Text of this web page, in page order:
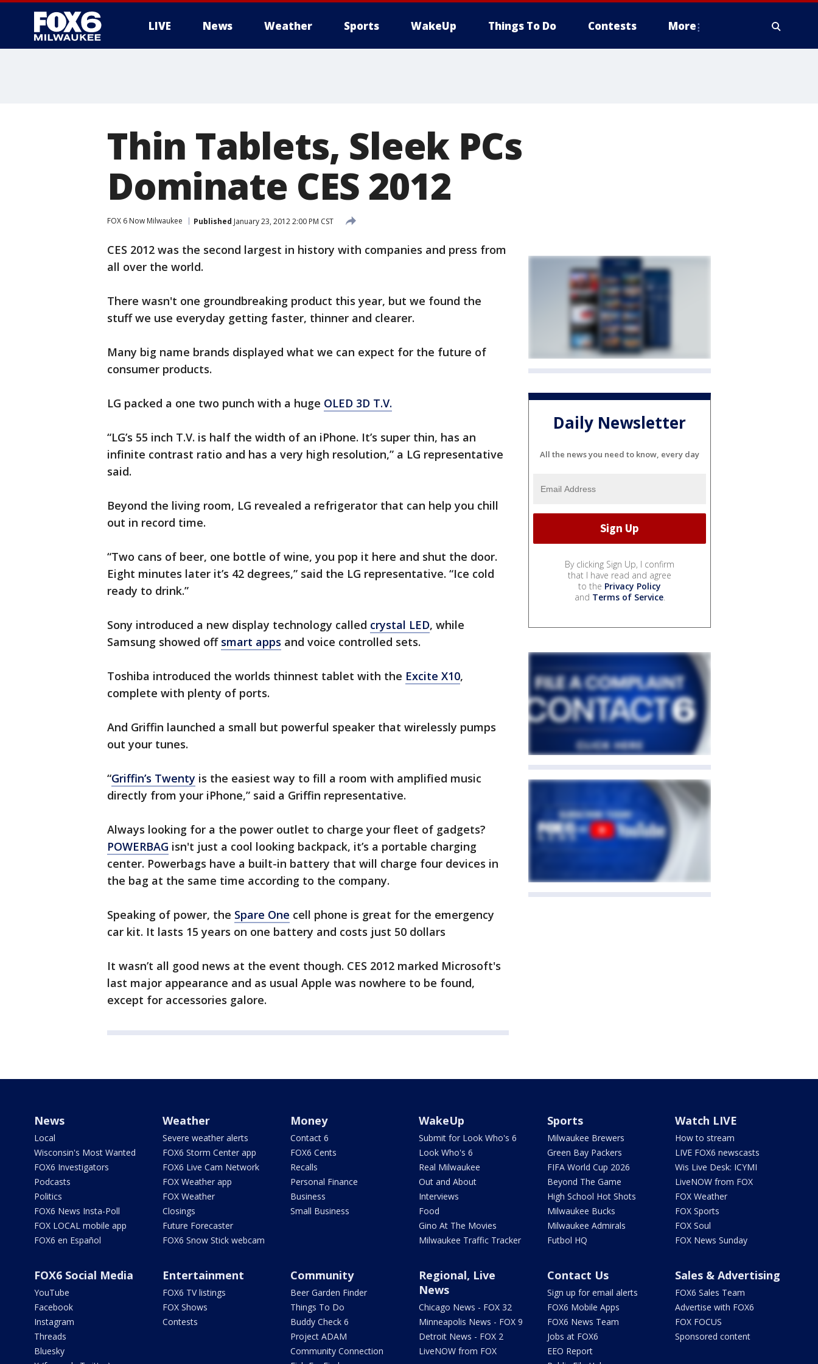
LIVE News Weather Sports WakeUp Things To Do Contests More
Thin Tablets, Sleek PCs
Dominate CES 2012
FOX 6 Now Milwaukee Published January 23, 2012 2:00 PM CST
CES 2012 was the second largest in history with companies and press from
all over the world.
There wasn't one groundbreaking product this year, but we found the
stuff we use everyday getting faster, thinner and clearer.
Many big name brands displayed what we can expect for the future of
consumer products.
LG packed a one two punch with a huge OLED 3D T.V.
“LG’s 55 inch T.V. is half the width of an iPhone. It’s super thin, has an
infinite contrast ratio and has a very high resolution,” a LG representative
said.
Beyond the living room, LG revealed a refrigerator that can help you chill
out in record time.
“Two cans of beer, one bottle of wine, you pop it here and shut the door.
Eight minutes later it’s 42 degrees,” said the LG representative. “Ice cold
ready to drink.”
Sony introduced a new display technology called crystal LED, while
Samsung showed off smart apps and voice controlled sets.
Toshiba introduced the worlds thinnest tablet with the Excite X10,
complete with plenty of ports.
And Griffin launched a small but powerful speaker that wirelessly pumps
out your tunes.
“Griffin’s Twenty is the easiest way to fill a room with amplified music
directly from your iPhone,” said a Griffin representative.
Always looking for a the power outlet to charge your fleet of gadgets?
POWERBAG isn't just a cool looking backpack, it’s a portable charging
center. Powerbags have a built-in battery that will charge four devices in
the bag at the same time according to the company.
Speaking of power, the Spare One cell phone is great for the emergency
car kit. It lasts 15 years on one battery and costs just 50 dollars
It wasn’t all good news at the event though. CES 2012 marked Microsoft's
last major appearance and as usual Apple was nowhere to be found,
except for accessories galore.
Daily Newsletter
All the news you need to know, every day
By clicking Sign Up, I confirm
that I have read and agree
to the Privacy Policy
and Terms of Service.
News
Local
Wisconsin's Most Wanted
FOX6 Investigators
Podcasts
Politics
FOX6 News Insta-Poll
FOX LOCAL mobile app
FOX6 en Español
Weather
Severe weather alerts
FOX6 Storm Center app
FOX6 Live Cam Network
FOX Weather app
FOX Weather
Closings
Future Forecaster
FOX6 Snow Stick webcam
Money
Contact 6
FOX6 Cents
Recalls
Personal Finance
Business
Small Business
WakeUp
Submit for Look Who's 6
Look Who's 6
Real Milwaukee
Out and About
Interviews
Food
Gino At The Movies
Milwaukee Traffic Tracker
Sports
Milwaukee Brewers
Green Bay Packers
FIFA World Cup 2026
Beyond The Game
High School Hot Shots
Milwaukee Bucks
Milwaukee Admirals
Futbol HQ
Watch LIVE
How to stream
LIVE FOX6 newscasts
Wis Live Desk: ICYMI
LiveNOW from FOX
FOX Weather
FOX Sports
FOX Soul
FOX News Sunday
FOX6 Social Media
YouTube
Facebook
Instagram
Threads
Bluesky
Entertainment
FOX6 TV listings
FOX Shows
Contests
Community
Beer Garden Finder
Things To Do
Buddy Check 6
Project ADAM
Community Connection
Regional, Live
News
Chicago News - FOX 32
Minneapolis News - FOX 9
Detroit News - FOX 2
LiveNOW from FOX
Contact Us
Sign up for email alerts
FOX6 Mobile Apps
FOX6 News Team
Jobs at FOX6
EEO Report
Sales & Advertising
FOX6 Sales Team
Advertise with FOX6
FOX FOCUS
Sponsored content